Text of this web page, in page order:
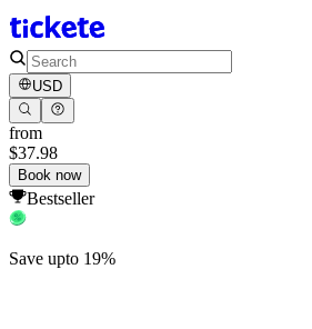
USD
from
$37.98
Book now
Bestseller
Save upto 19%